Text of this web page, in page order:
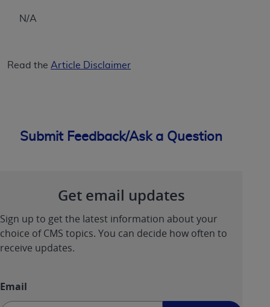
N/A
Read the Article Disclaimer
Submit Feedback/Ask a Question
Get email updates
Sign up to get the latest information about your
choice of CMS topics. You can decide how often to
receive updates.
Email